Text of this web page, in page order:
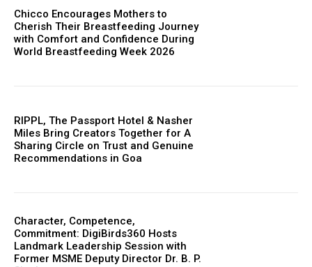
Chicco Encourages Mothers to
Cherish Their Breastfeeding Journey
with Comfort and Confidence During
World Breastfeeding Week 2026
RIPPL, The Passport Hotel & Nasher
Miles Bring Creators Together for A
Sharing Circle on Trust and Genuine
Recommendations in Goa
Character, Competence,
Commitment: DigiBirds360 Hosts
Landmark Leadership Session with
Former MSME Deputy Director Dr. B. P.